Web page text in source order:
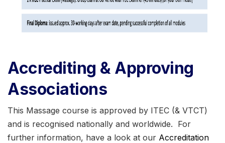
Accrediting & Approving
Associations
This Massage course is approved by ITEC (& VTCT)
and is recognised nationally and worldwide. For
further information, have a look at our Accreditation